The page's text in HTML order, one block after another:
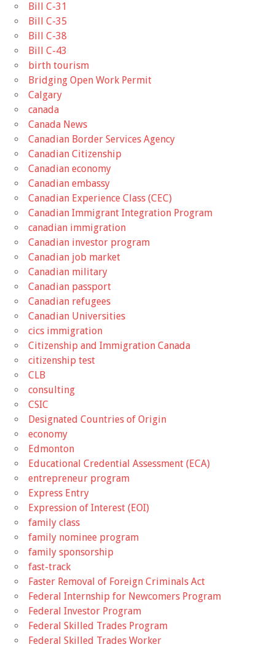
Bill C-31
Bill C-35
Bill C-38
Bill C-43
birth tourism
Bridging Open Work Permit
Calgary
canada
Canada News
Canadian Border Services Agency
Canadian Citizenship
Canadian economy
Canadian embassy
Canadian Experience Class (CEC)
Canadian Immigrant Integration Program
canadian immigration
Canadian investor program
Canadian job market
Canadian military
Canadian passport
Canadian refugees
Canadian Universities
cics immigration
Citizenship and Immigration Canada
citizenship test
CLB
consulting
CSIC
Designated Countries of Origin
economy
Edmonton
Educational Credential Assessment (ECA)
entrepreneur program
Express Entry
Expression of Interest (EOI)
family class
family nominee program
family sponsorship
fast-track
Faster Removal of Foreign Criminals Act
Federal Internship for Newcomers Program
Federal Investor Program
Federal Skilled Trades Program
Federal Skilled Trades Worker